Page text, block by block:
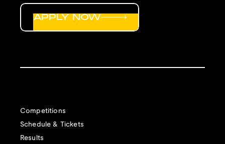
Competitions
Schedule & Tickets
Results
APPLY NOW